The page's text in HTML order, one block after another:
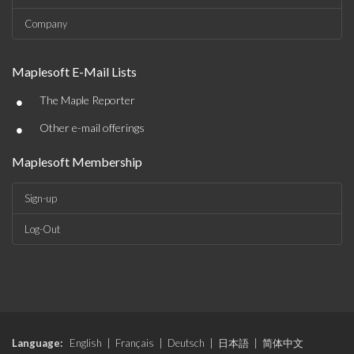
Company
Maplesoft E-Mail Lists
• The Maple Reporter
• Other e-mail offerings
Maplesoft Membership
Sign-up
Log-Out
Language: English Français Deutsch 日本語 简体中文